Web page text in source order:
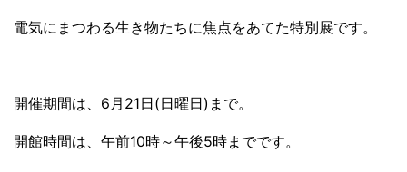
電気にまつわる生き物たちに焦点をあてた特別展です。
開催期間は、6月21日(日曜日)まで。
開館時間は、午前10時～午後5時までです。